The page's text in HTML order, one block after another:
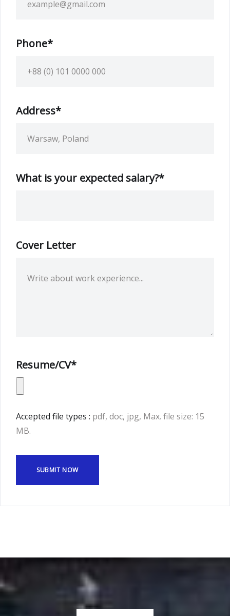
Phone*
Address*
What is your expected salary?*
Cover Letter
Resume/CV*
Accepted file types : pdf, doc, jpg, Max. file size: 15
MB.
SUBMIT NOW